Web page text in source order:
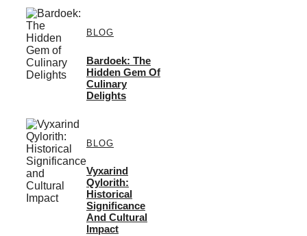
BLOG
Bardoek: The
Hidden Gem Of
Culinary
Delights
BLOG
Vyxarind
Qylorith:
Historical
Significance
And Cultural
Impact